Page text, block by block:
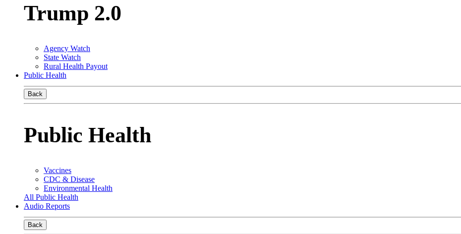
Trump 2.0
Agency Watch
State Watch
Rural Health Payout
Public Health
Back
Public Health
Vaccines
CDC & Disease
Environmental Health
All Public Health
Audio Reports
Back